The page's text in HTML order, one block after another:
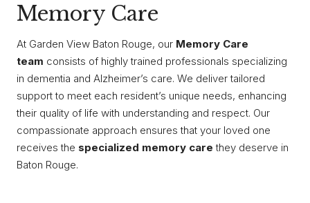
Memory Care
At Garden View Baton Rouge, our Memory Care
team consists of highly trained professionals specializing
in dementia and Alzheimer’s care. We deliver tailored
support to meet each resident’s unique needs, enhancing
their quality of life with understanding and respect. Our
compassionate approach ensures that your loved one
receives the specialized memory care they deserve in
Baton Rouge.